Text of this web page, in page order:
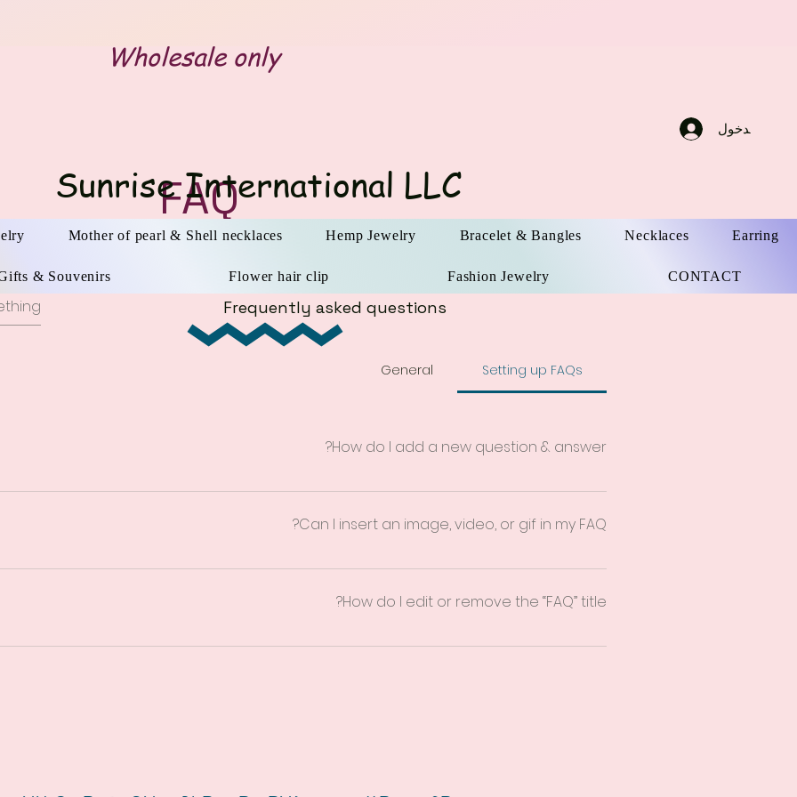
الدخول
Wholesale only
FAQ
Frequently asked questions
Setting up FAQs
General
How do I add a new question & answer?
1. Click “Manage FAQs” button 2. From your site’s dashboard you can add, edit and manage all
Can I insert an image, video, or gif in my FAQ?
1. Enter the app’s Settings 2. Click on the “Manage FAQs” button 3. Select the question you would
How do I edit or remove the “FAQ” title?
tab in the app. If you don’t want to display the title, simply disable the Title under “Info to Display”.
Sunrise International LLC
Mother of pearl & Shell necklaces Hemp Jewelry Bracelet & Bangles Necklaces Earring
& Souvenirs Flower hair clip Fashion Jewelry CONTACT